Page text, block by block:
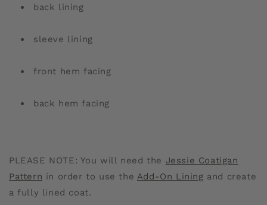
back lining
sleeve lining
front hem facing
back hem facing
PLEASE NOTE: You will need the Jessie Coatigan
Pattern in order to use the Add-On Lining and create
a fully lined coat.